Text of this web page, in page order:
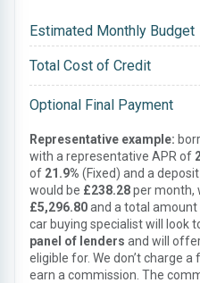
Estimated Monthly Budget
Total Cost of Credit
Optional Final Payment
Representative example:
with a representative APR of
of 21.9% (Fixed) and a
would be £238.28per month,
£5,296.80and a total
car buying specialist will look
panel of lenders and will
eligible for. We don’t charge
earn a commission. The